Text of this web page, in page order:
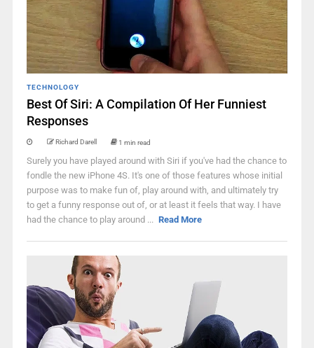
TECHNOLOGY
Best Of Siri: A Compilation Of Her Funniest
Responses
Richard Darell 1 min read
Surely you have played around with Siri if you've had the chance to
fondle the new iPhone 4S. It's one of those features whose initial
purpose was to make fun of, play around with, and ultimately try
to get a funny response out of, or at least it feels that way. I have
had the chance to play around ... Read More